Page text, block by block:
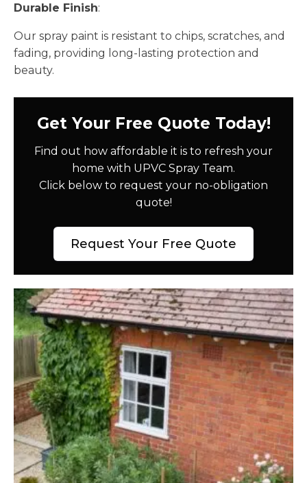
Durable Finish:
Our spray paint is resistant to chips, scratches, and
fading, providing long-lasting protection and
beauty.
Get Your Free Quote Today!
Find out how affordable it is to refresh your
home with UPVC Spray Team.
Click below to request your no-obligation
quote!
Request Your Free Quote